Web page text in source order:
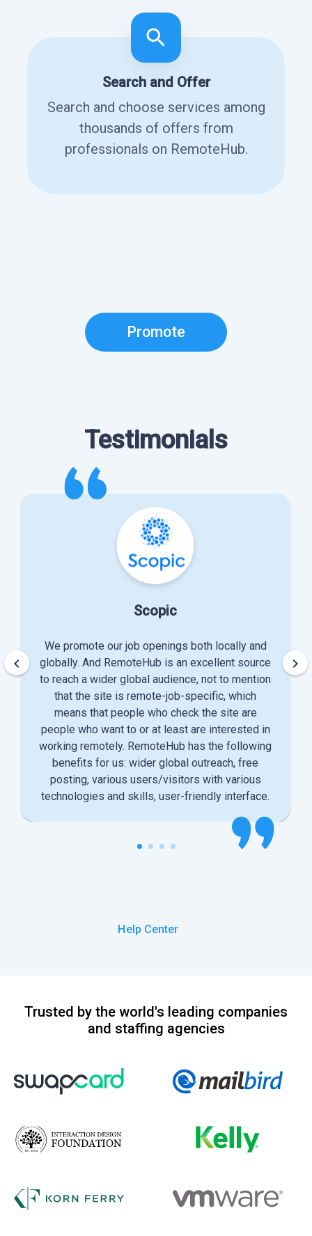
Search and Offer
Search and choose services among
thousands of offers from
professionals on RemoteHub.
Promote
Testimonials
Scopic
We promote our job openings both locally and
globally. And RemoteHub is an excellent source
to reach a wider global audience, not to mention
that the site is remote-job-specific, which
means that people who check the site are
people who want to or at least are interested in
working remotely. RemoteHub has the following
benefits for us: wider global outreach, free
posting, various users/visitors with various
technologies and skills, user-friendly interface.
keyboard_arrow_left keyboard_arrow_right
Help Center
Trusted by the world's leading companies
and staffing agencies